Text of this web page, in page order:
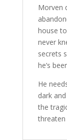
Morven
house
never
secrets
he’s
He
dark
the